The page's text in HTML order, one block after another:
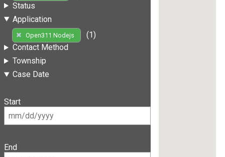
Status
Application
Open311 Nodejs
(1)
Contact Method
Township
Case Date
Start
End